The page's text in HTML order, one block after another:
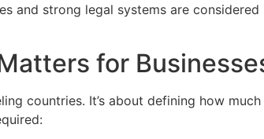
and strong legal systems are
for
countries. It’s about defining how